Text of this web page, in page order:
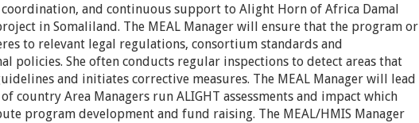
and continuous support to Alight Horn of Africa Damal
in Somaliland. The MEAL Manager will ensure that the program or
to relevant legal regulations, consortium standards and
policies. She often conducts regular inspections to detect areas that
and initiates corrective measures. The MEAL Manager will lead
country Area Managers run ALIGHT assessments and impact which
program development and fund raising. The MEAL/HMIS Manager